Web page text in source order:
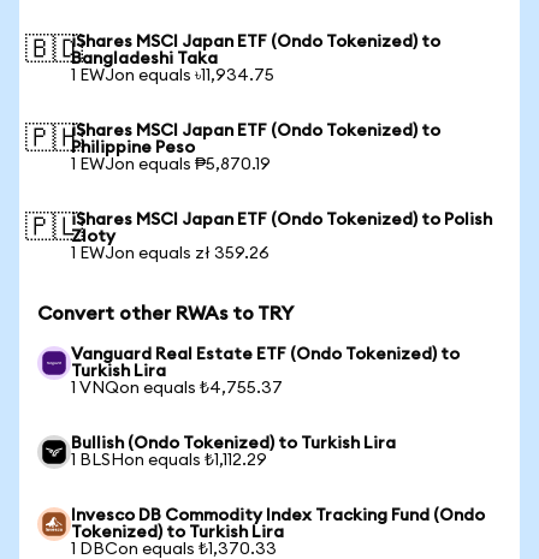
🇧🇩iShares MSCI Japan ETF (Ondo Tokenized) to
Bangladeshi Taka
1 EWJon equals ৳11,934.75
🇵🇭iShares MSCI Japan ETF (Ondo Tokenized) to
Philippine Peso
1 EWJon equals ₱5,870.19
🇵🇱iShares MSCI Japan ETF (Ondo Tokenized) to Polish
Zloty
1 EWJon equals zł 359.26
Convert other RWAs to TRY
Vanguard Real Estate ETF (Ondo Tokenized) to
Turkish Lira
1 VNQon equals ₺4,755.37
Bullish (Ondo Tokenized) to Turkish Lira
1 BLSHon equals ₺1,112.29
Invesco DB Commodity Index Tracking Fund (Ondo
Tokenized) to Turkish Lira
1 DBCon equals ₺1,370.33